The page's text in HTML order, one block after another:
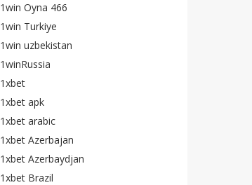
1win Oyna 466
1win Turkiye
1win uzbekistan
1winRussia
1xbet
1xbet apk
1xbet arabic
1xbet Azerbajan
1xbet Azerbaydjan
1xbet Brazil